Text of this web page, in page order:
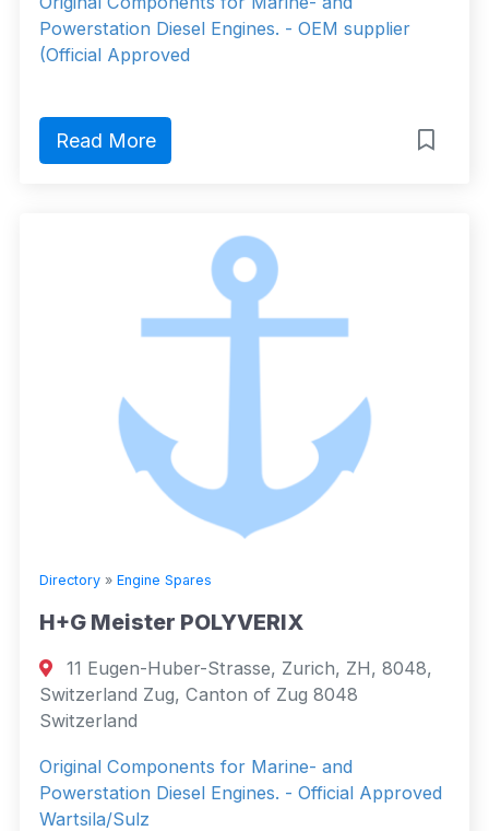
Powerstation Diesel Engines. - OEM supplier
(Official Approved
Read More
Directory » Engine Spares
H+G Meister POLYVERIX
11 Eugen-Huber-Strasse, Zurich, ZH, 8048,
Switzerland Zug, Canton of Zug 8048
Switzerland
Original Components for Marine- and
Powerstation Diesel Engines. - Official Approved
Wartsila/Sulz